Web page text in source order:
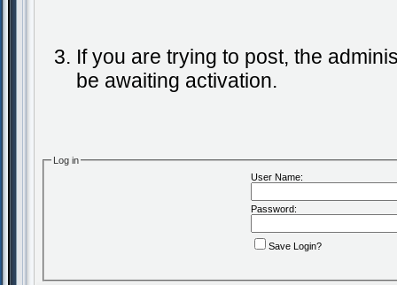
If you are trying to post, the
be awaiting activation.
Log in
User Name:
Password:
Save Login?